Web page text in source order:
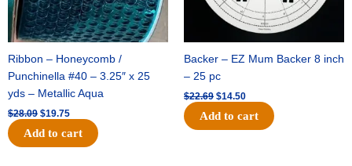
Ribbon – Honeycomb /
Punchinella #40 – 3.25″ x 25
yds – Metallic Aqua
$28.09 $19.75
Add to cart
Backer – EZ Mum Backer 8 inch
– 25 pc
$22.69 $14.50
Add to cart